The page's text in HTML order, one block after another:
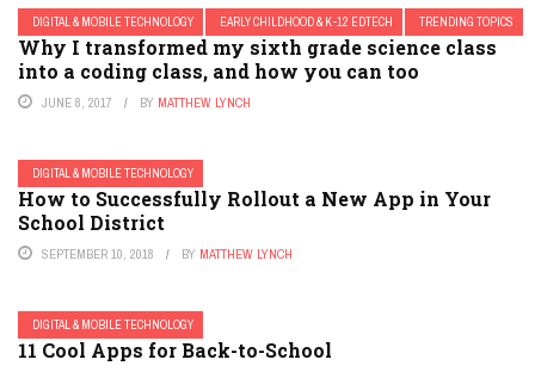
DIGITAL & MOBILE TECHNOLOGY EARLY CHILDHOOD & K-12 EDTECH TRENDING TOPICS
Why I transformed my sixth grade science class
into a coding class, and how you can too
JUNE 8, 2017 BY MATTHEW LYNCH
DIGITAL & MOBILE TECHNOLOGY
How to Successfully Rollout a New App in Your
School District
SEPTEMBER 10, 2018 BY MATTHEW LYNCH
DIGITAL & MOBILE TECHNOLOGY
11 Cool Apps for Back-to-School